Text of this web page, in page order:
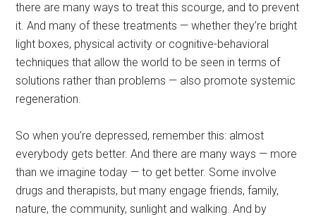
there are many ways to treat this scourge, and to prevent
it. And many of these treatments — whether they’re bright
light boxes, physical activity or cognitive-behavioral
techniques that allow the world to be seen in terms of
solutions rather than problems — also promote systemic
regeneration.
So when you’re depressed, remember this: almost
everybody gets better. And there are many ways — more
than we imagine today — to get better. Some involve
drugs and therapists, but many engage friends, family,
nature, the community, sunlight and walking. And by